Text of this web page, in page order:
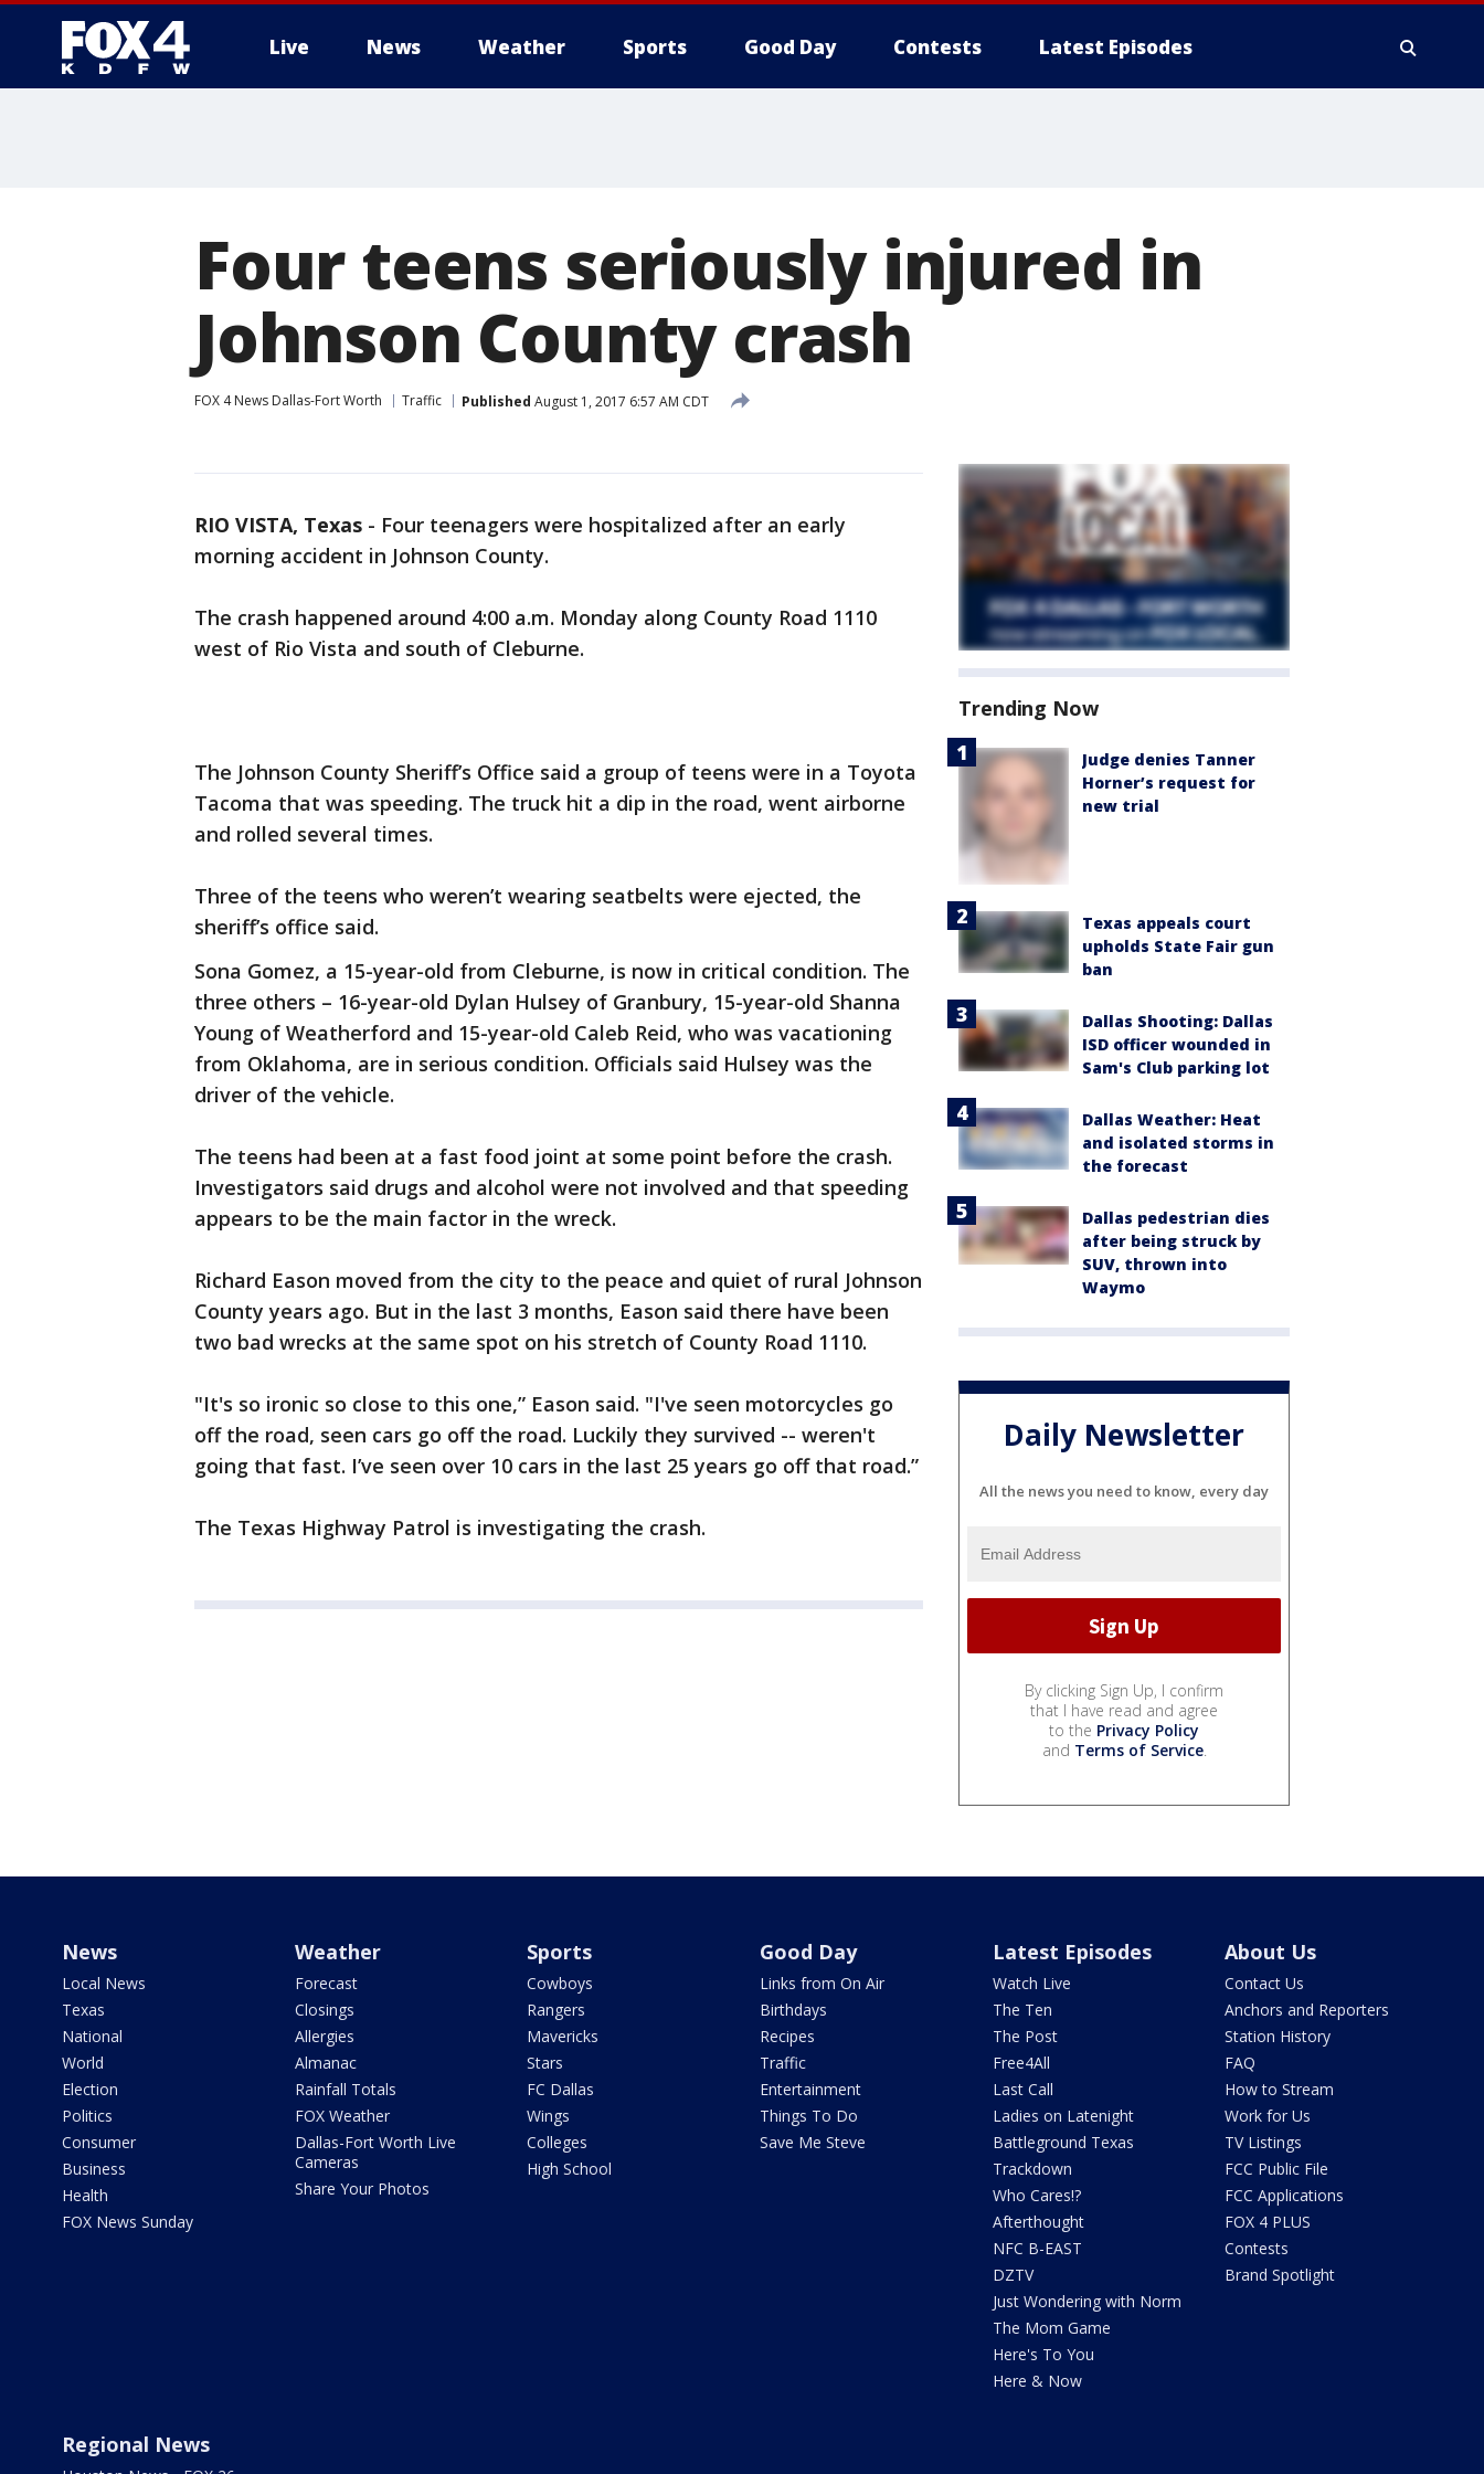
Live News Weather Sports Good Day Contests Latest Episodes
Four teens seriously injured in
Johnson County crash
FOX 4 News Dallas-Fort Worth Traffic Published August 1, 2017 6:57 AM CDT
RIO VISTA, Texas - Four teenagers were hospitalized after an early
morning accident in Johnson County.
The crash happened around 4:00 a.m. Monday along County Road 1110
west of Rio Vista and south of Cleburne.
The Johnson County Sheriff’s Office said a group of teens were in a Toyota
Tacoma that was speeding. The truck hit a dip in the road, went airborne
and rolled several times.
Three of the teens who weren’t wearing seatbelts were ejected, the
sheriff’s office said.
Sona Gomez, a 15-year-old from Cleburne, is now in critical condition. The
three others – 16-year-old Dylan Hulsey of Granbury, 15-year-old Shanna
Young of Weatherford and 15-year-old Caleb Reid, who was vacationing
from Oklahoma, are in serious condition. Officials said Hulsey was the
driver of the vehicle.
The teens had been at a fast food joint at some point before the crash.
Investigators said drugs and alcohol were not involved and that speeding
appears to be the main factor in the wreck.
Richard Eason moved from the city to the peace and quiet of rural Johnson
County years ago. But in the last 3 months, Eason said there have been
two bad wrecks at the same spot on his stretch of County Road 1110.
"It's so ironic so close to this one,” Eason said. "I've seen motorcycles go
off the road, seen cars go off the road. Luckily they survived -- weren't
going that fast. I’ve seen over 10 cars in the last 25 years go off that road.”
The Texas Highway Patrol is investigating the crash.
Trending Now
Judge denies Tanner
Horner’s request for
new trial
Texas appeals court
upholds State Fair gun
ban
Dallas Shooting: Dallas
ISD officer wounded in
Sam's Club parking lot
Dallas Weather: Heat
and isolated storms in
the forecast
Dallas pedestrian dies
after being struck by
SUV, thrown into
Waymo
Daily Newsletter
All the news you need to know, every day
By clicking Sign Up, I confirm
that I have read and agree
to the Privacy Policy
and Terms of Service.
News
Local News
Texas
National
World
Election
Politics
Consumer
Business
Health
FOX News Sunday
Weather
Forecast
Closings
Allergies
Almanac
Rainfall Totals
FOX Weather
Dallas-Fort Worth Live
Cameras
Share Your Photos
Sports
Cowboys
Rangers
Mavericks
Stars
FC Dallas
Wings
Colleges
High School
Good Day
Links from On Air
Birthdays
Recipes
Traffic
Entertainment
Things To Do
Save Me Steve
Latest Episodes
Watch Live
The Ten
The Post
Free4All
Last Call
Ladies on Latenight
Battleground Texas
Trackdown
Who Cares!?
Afterthought
NFC B-EAST
DZTV
Just Wondering with Norm
The Mom Game
Here's To You
Here & Now
About Us
Contact Us
Anchors and Reporters
Station History
FAQ
How to Stream
Work for Us
TV Listings
FCC Public File
FCC Applications
FOX 4 PLUS
Contests
Brand Spotlight
Regional News